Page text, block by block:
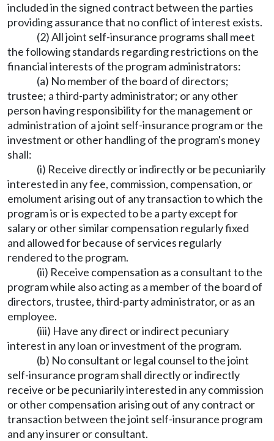
included in the signed contract between the parties
providing assurance that no conflict of interest exists.
(2) All joint self-insurance programs shall meet
the following standards regarding restrictions on the
financial interests of the program administrators:
(a) No member of the board of directors;
trustee; a third-party administrator; or any other
person having responsibility for the management or
administration of a joint self-insurance program or the
investment or other handling of the program's money
shall:
(i) Receive directly or indirectly or be pecuniarily
interested in any fee, commission, compensation, or
emolument arising out of any transaction to which the
program is or is expected to be a party except for
salary or other similar compensation regularly fixed
and allowed for because of services regularly
rendered to the program.
(ii) Receive compensation as a consultant to the
program while also acting as a member of the board of
directors, trustee, third-party administrator, or as an
employee.
(iii) Have any direct or indirect pecuniary
interest in any loan or investment of the program.
(b) No consultant or legal counsel to the joint
self-insurance program shall directly or indirectly
receive or be pecuniarily interested in any commission
or other compensation arising out of any contract or
transaction between the joint self-insurance program
and any insurer or consultant.